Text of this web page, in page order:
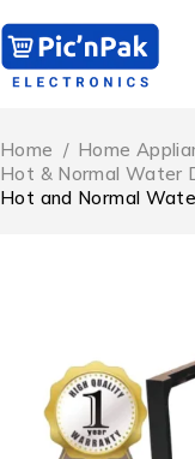
Home / Home
Hot & Normal Water
Hot and Normal